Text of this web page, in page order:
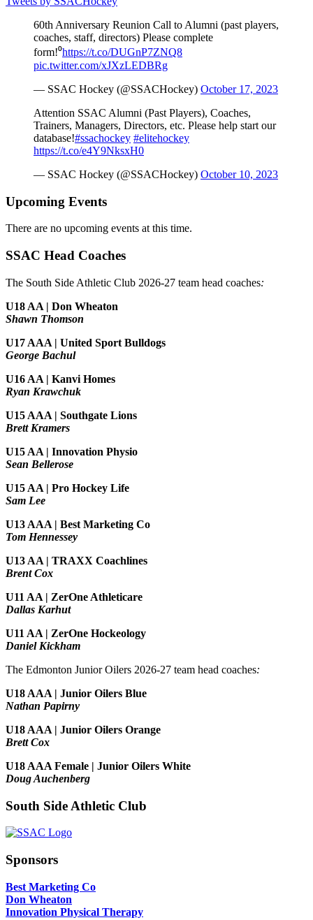
60th Anniversary Reunion Call to Alumni (past players,
coaches, staff, directors) Please complete
form!⁰https://t.co/DUGnP7ZNQ8
pic.twitter.com/xJXzLEDBRg
— SSAC Hockey (@SSACHockey) October 17, 2023
Attention SSAC Alumni (Past Players), Coaches,
Trainers, Managers, Directors, etc. Please help start our
database!#ssachockey #elitehockey
https://t.co/e4Y9NksxH0
— SSAC Hockey (@SSACHockey) October 10, 2023
Upcoming Events
There are no upcoming events at this time.
SSAC Head Coaches
The South Side Athletic Club 2026-27 team head coaches:
U18 AA | Don Wheaton
Shawn Thomson
U17 AAA | United Sport Bulldogs
George Bachul
U16 AA | Kanvi Homes
Ryan Krawchuk
U15 AAA | Southgate Lions
Brett Kramers
U15 AA | Innovation Physio
Sean Bellerose
U15 AA | Pro Hockey Life
Sam Lee
U13 AAA | Best Marketing Co
Tom Hennessey
U13 AA | TRAXX Coachlines
Brent Cox
U11 AA | ZerOne Athleticare
Dallas Karhut
U11 AA | ZerOne Hockeology
Daniel Kickham
The Edmonton Junior Oilers 2026-27 team head coaches:
U18 AAA | Junior Oilers Blue
Nathan Papirny
U18 AAA | Junior Oilers Orange
Brett Cox
U18 AAA Female | Junior Oilers White
Doug Auchenberg
South Side Athletic Club
Sponsors
Best Marketing Co
Don Wheaton
Innovation Physical Therapy